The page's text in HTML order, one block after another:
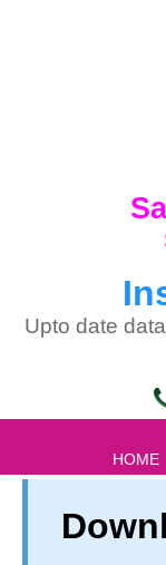
Upto date
HOME
PRIVACY